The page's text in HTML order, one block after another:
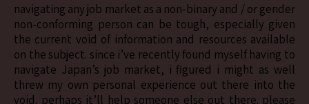
navigating any job market as a non-binary and / or gender
non-conforming person can be tough, especially given
the current void of information and resources available
on the subject. since i’ve recently found myself having to
navigate Japan’s job market, i figured i might as well
threw my own personal experience out there into the
void. perhaps it’ll help someone else out there. please